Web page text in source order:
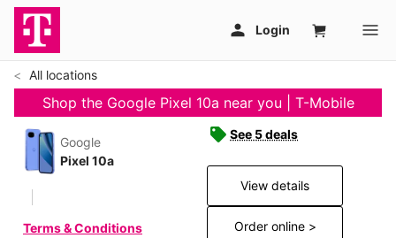
All locations
Shop the Google Pixel 10a near you | T-Mobile
Google
Pixel 10a
Terms & Conditions
See 5 deals
View details
Order online >